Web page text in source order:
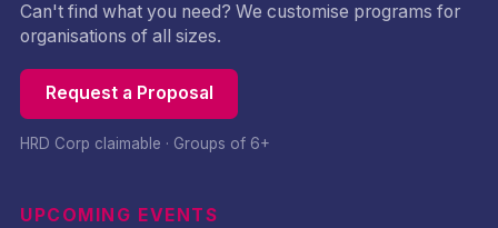
Can't find what you need? We customise programs for
organisations of all sizes.
Request a Proposal
HRD Corp claimable · Groups of 6+
UPCOMING EVENTS